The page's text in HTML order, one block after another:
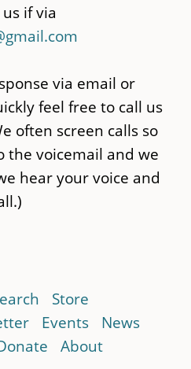
if via
via email or
feel free to call us
often screen calls so
the voicemail and we
hear your voice and
Store
Events
News
About